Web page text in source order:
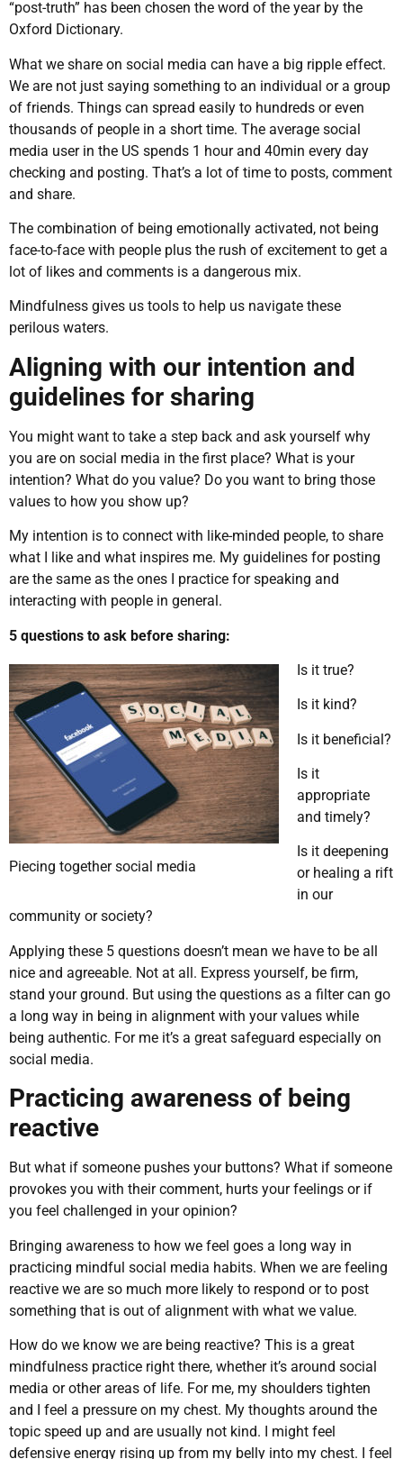
“post-truth” has been chosen the word of the year by the
Oxford Dictionary.
What we share on social media can have a big ripple effect.
We are not just saying something to an individual or a group
of friends. Things can spread easily to hundreds or even
thousands of people in a short time. The average social
media user in the US spends 1 hour and 40min every day
checking and posting. That’s a lot of time to posts, comment
and share.
The combination of being emotionally activated, not being
face-to-face with people plus the rush of excitement to get a
lot of likes and comments is a dangerous mix.
Mindfulness gives us tools to help us navigate these
perilous waters.
Aligning with our intention and
guidelines for sharing
You might want to take a step back and ask yourself why
you are on social media in the first place? What is your
intention? What do you value? Do you want to bring those
values to how you show up?
My intention is to connect with like-minded people, to share
what I like and what inspires me. My guidelines for posting
are the same as the ones I practice for speaking and
interacting with people in general.
5 questions to ask before sharing:
Piecing together social media
Is it true?
Is it kind?
Is it beneficial?
Is it
appropriate
and timely?
Is it deepening
or healing a rift
in our
community or society?
Applying these 5 questions doesn’t mean we have to be all
nice and agreeable. Not at all. Express yourself, be firm,
stand your ground. But using the questions as a filter can go
a long way in being in alignment with your values while
being authentic. For me it’s a great safeguard especially on
social media.
Practicing awareness of being
reactive
But what if someone pushes your buttons? What if someone
provokes you with their comment, hurts your feelings or if
you feel challenged in your opinion?
Bringing awareness to how we feel goes a long way in
practicing mindful social media habits. When we are feeling
reactive we are so much more likely to respond or to post
something that is out of alignment with what we value.
How do we know we are being reactive? This is a great
mindfulness practice right there, whether it’s around social
media or other areas of life. For me, my shoulders tighten
and I feel a pressure on my chest. My thoughts around the
topic speed up and are usually not kind. I might feel
defensive energy rising up from my belly into my chest. I feel